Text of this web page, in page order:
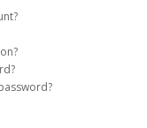
on your behalf. Once
with a link you can use to
on the login page.
of your preference and